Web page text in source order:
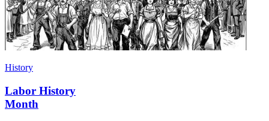
History
Labor History
Month